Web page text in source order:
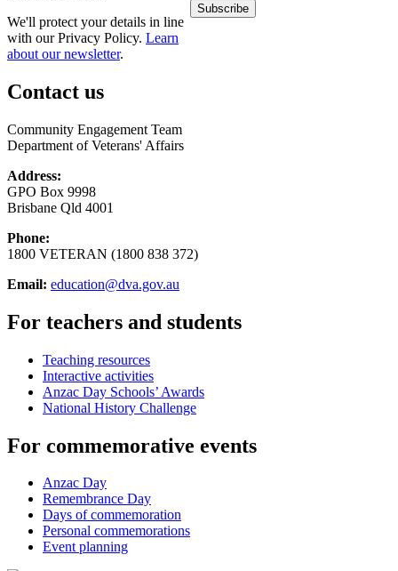
We'll protect your details in line
with our Privacy Policy. Learn
about our newsletter.
Contact us
Community Engagement Team
Department of Veterans' Affairs
Address:
GPO Box 9998
Brisbane Qld 4001
Phone:
1800 VETERAN (1800 838 372)
Email: education@dva.gov.au
For teachers and students
Teaching resources
Interactive activities
Anzac Day Schools’ Awards
National History Challenge
For commemorative events
Anzac Day
Remembrance Day
Days of commemoration
Personal commemorations
Event planning